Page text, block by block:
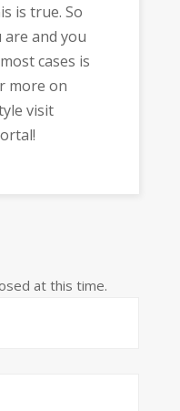
is true. So
are and you
cases is
more on
visit
at this time.